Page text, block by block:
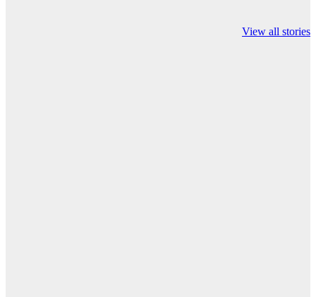
View all stories
india